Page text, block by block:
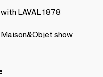
LAVAL 1878
show